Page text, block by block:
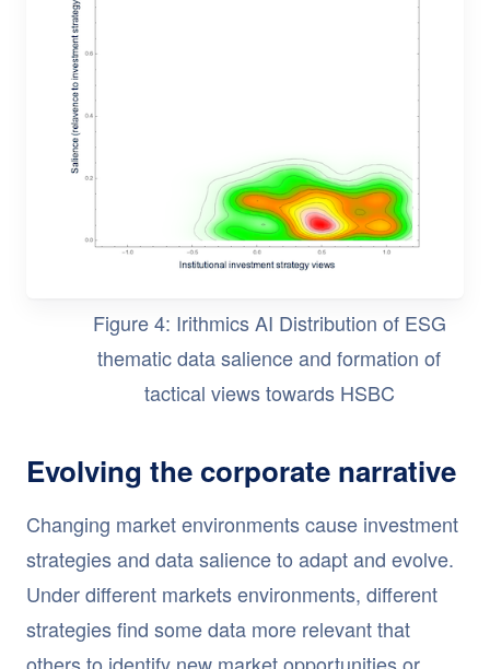
Figure 4: Irithmics AI Distribution of ESG
thematic data salience and formation of
tactical views towards HSBC
Evolving the corporate narrative
Changing market environments cause investment
strategies and data salience to adapt and evolve.
Under different markets environments, different
strategies find some data more relevant that